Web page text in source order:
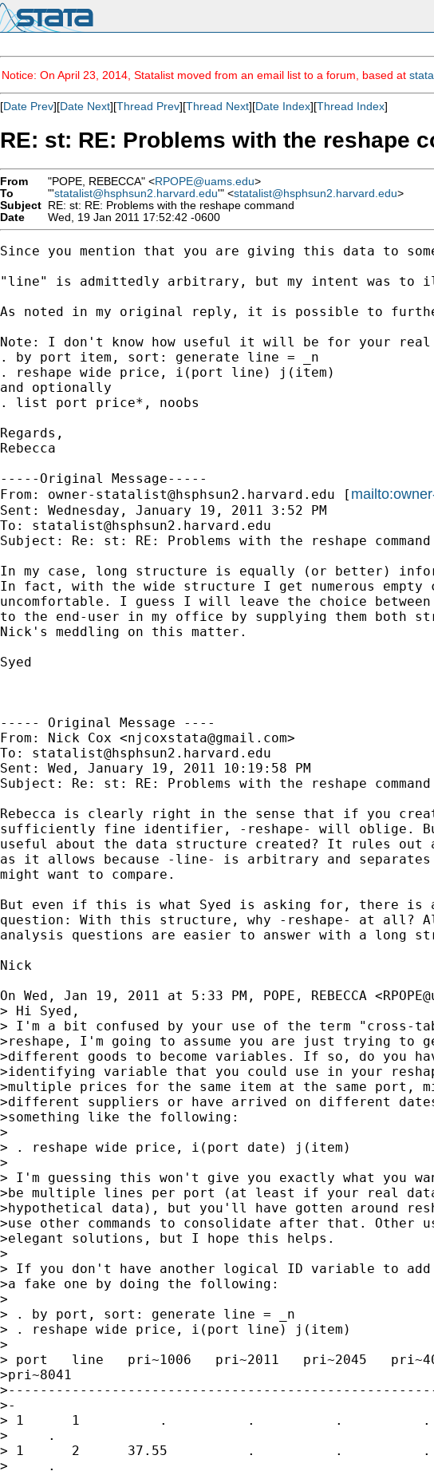
Notice: On April 23, 2014, Statalist moved from an email list to a forum, based at
[Date Prev][Date Next][Thread Prev][Thread Next][Date Index][Thread Index]
RE: st: RE: Problems with the reshape
From "POPE, REBECCA" <RPOPE@uams.edu>
To
"'statalist@hsphsun2.harvard.edu'" <statalist@hsphsun2.harvard.edu>
Subject RE: st: RE: Problems with the reshape command
Date
Wed, 19 Jan 2011 17:52:42 -0600
Since you mention that you are giving this data to
"line" is admittedly arbitrary, but my intent was to
As noted in my original reply, it is possible to
Note: I don't know how useful it will be for your
. by port item, sort: generate line = _n
. reshape wide price, i(port line) j(item)
and optionally
. list port price*, noobs
Regards,
Rebecca
-----Original Message-----
From: owner-statalist@hsphsun2.harvard.edu [ mailto:
Sent: Wednesday, January 19, 2011 3:52 PM
To: statalist@hsphsun2.harvard.edu
Subject: Re: st: RE: Problems with the reshape command
In my case, long structure is equally (or better)
In fact, with the wide structure I get numerous
uncomfortable. I guess I will leave the choice
to the end-user in my office by supplying them both
Nick's meddling on this matter.
Syed
----- Original Message ----
From: Nick Cox <njcoxstata@gmail.com>
To: statalist@hsphsun2.harvard.edu
Sent: Wed, January 19, 2011 10:19:58 PM
Subject: Re: st: RE: Problems with the reshape command
Rebecca is clearly right in the sense that if you
sufficiently fine identifier, -reshape- will oblige.
useful about the data structure created? It rules out
as it allows because -line- is arbitrary and separates
might want to compare.
But even if this is what Syed is asking for, there is a
question: With this structure, why -reshape- at all?
analysis questions are easier to answer with a long
Nick
On Wed, Jan 19, 2011 at 5:33 PM, POPE, REBECCA <
> Hi Syed,
> I'm a bit confused by your use of the term "cross-
>reshape, I'm going to assume you are just trying to
>different goods to become variables. If so, do you
>identifying variable that you could use in your
>multiple prices for the same item at the same port,
>different suppliers or have arrived on different
>something like the following:
>
> . reshape wide price, i(port date) j(item)
>
> I'm guessing this won't give you exactly what you
>be multiple lines per port (at least if your real
>hypothetical data), but you'll have gotten around
>use other commands to consolidate after that. Other
>elegant solutions, but I hope this helps.
>
> If you don't have another logical ID variable to
>a fake one by doing the following:
>
> . by port, sort: generate line = _n
> . reshape wide price, i(port line) j(item)
>
> port   line   pri~1006   pri~2011   pri~2045
>pri~8041
>-
> 1      1          .          .          .
>     .
> 1      2      37.55          .          .
>     .